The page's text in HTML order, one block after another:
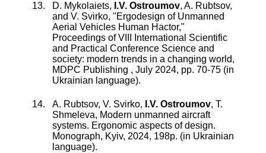
D. Mykolaiets, I.V. Ostroumov, A. Rubtsov,
and V. Svirko, "Ergodesign of Unmanned
Aerial Vehicles Human Hactor,"
Proceedings of VIII International Scientific
and Practical Conference Science and
society: modern trends in a changing world,
MDPC Publishing , July 2024, pp. 70-75 (in
Ukrainian language).
A. Rubtsov, V. Svirko, I.V. Ostroumov, T.
Shmeleva, Modern unmanned aircraft
systems. Ergonomic aspects of design.
Monograph, Kyiv, 2024, 198p. (in Ukrainian
language).